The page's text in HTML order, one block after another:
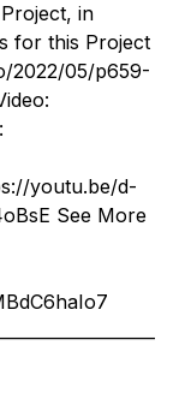
in
for this Project
2022/05/p659-
youtu.be/d-
See More